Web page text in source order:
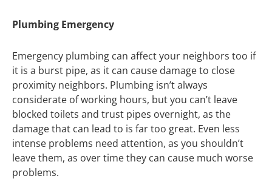
Plumbing Emergency
Emergency plumbing can affect your neighbors too if
it is a burst pipe, as it can cause damage to close
proximity neighbors. Plumbing isn’t always
considerate of working hours, but you can’t leave
blocked toilets and trust pipes overnight, as the
damage that can lead to is far too great. Even less
intense problems need attention, as you shouldn’t
leave them, as over time they can cause much worse
problems.